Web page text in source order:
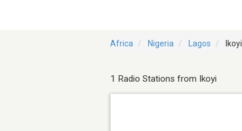
Africa Nigeria Lagos Ikoyi
1 Radio Stations from Ikoyi